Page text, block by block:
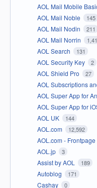
AOL Mail Mobile
AOL Mail Noble 145
AOL Mail Nodin 211
AOL Mail Norrin
AOL Search 131
AOL Security Key 2
AOL Shield Pro 27
AOL Subscriptions
AOL Super App for
AOL Super App for
AOL UK 144
AOL.com 12,592
AOL.com - Frontpage
AOL.jp 3
Assist by AOL 189
Autoblog 171
Cashay 0